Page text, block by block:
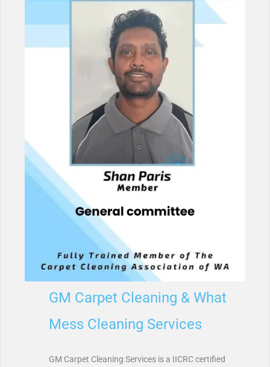
GM Carpet Cleaning & What
Mess Cleaning Services
GM Carpet Cleaning Services is a IICRC certified